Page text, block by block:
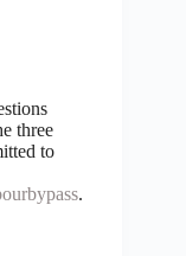
three
to
.